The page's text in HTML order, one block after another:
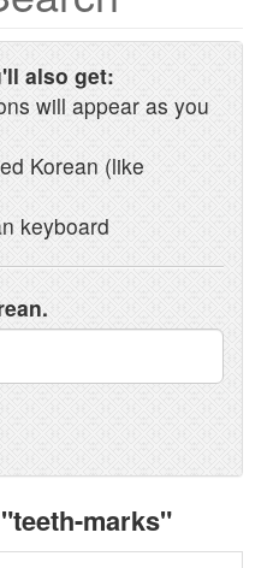
also get:
will appear as you
Korean (like
keyboard
marks"